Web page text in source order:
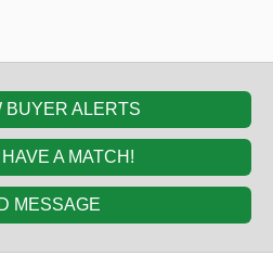
BUYER ALERTS
HAVE A MATCH!
MESSAGE